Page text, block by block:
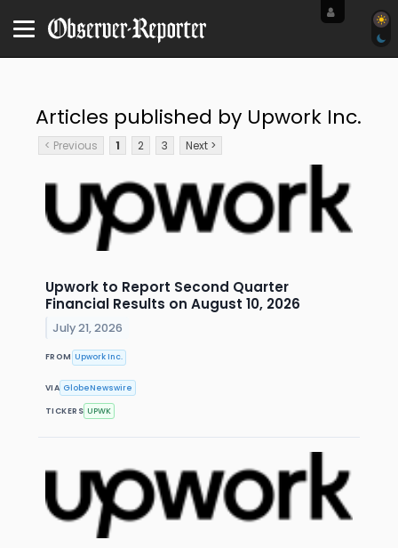
Articles published by Upwork Inc.
< Previous 1 2 3 Next >
Upwork to Report Second Quarter
Financial Results on August 10, 2026
July 21, 2026
FROM Upwork Inc.
VIA GlobeNewswire
TICKERS UPWK